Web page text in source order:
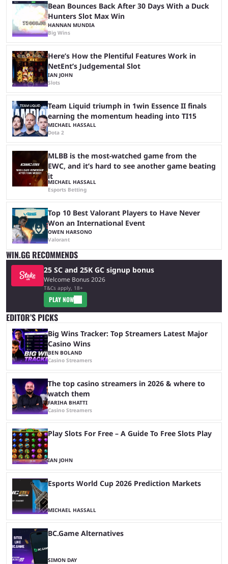
Bean Bounces Back After 30 Days With a Duck
Hunters Slot Max Win
HANNAN MUNDIA
Big Wins
Here’s How the Plentiful Features Work in
NetEnt’s Judgemental Slot
IAN JOHN
Slots
Team Liquid triumph in 1win Essence II finals
earning the momentum heading into TI15
MICHAEL HASSALL
Dota 2
MLBB is the most-watched game from the
EWC, and it’s hard to see another game beating
it
MICHAEL HASSALL
Esports Betting
Top 10 Best Valorant Players to Have Never
Won an International Event
OWEN HARSONO
Valorant
WIN.GG RECOMMENDS
25 SC and 25K GC signup bonus
Welcome Bonus 2026
T&Cs apply, 18+
PLAY NOW
EDITOR’S PICKS
Big Wins Tracker: Top Streamers Latest Major
Casino Wins
BEN BOLAND
Casino Streamers
The top casino streamers in 2026 & where to
watch them
FARIHA BHATTI
Casino Streamers
Play Slots For Free – A Guide To Free Slots Play
IAN JOHN
Esports World Cup 2026 Prediction Markets
MICHAEL HASSALL
BC.Game Alternatives
SIMON DAY